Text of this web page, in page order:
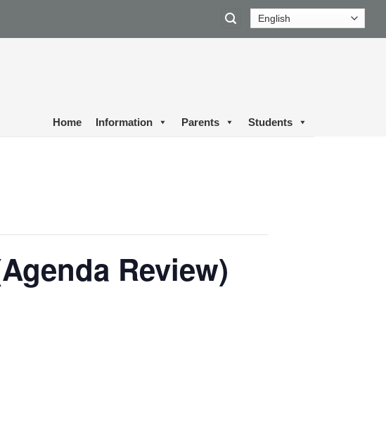
Home Information Parents Students
Review)